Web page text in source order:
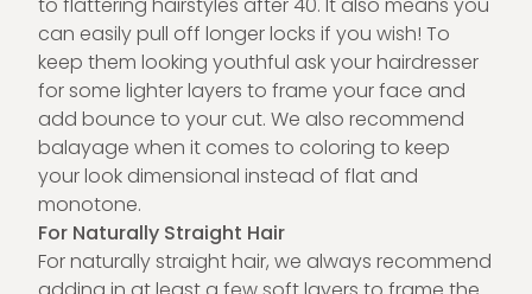
can easily pull off longer locks if you wish! To
keep them looking youthful ask your hairdresser
for some lighter layers to frame your face and
add bounce to your cut. We also recommend
balayage when it comes to coloring to keep
your look dimensional instead of flat and
monotone.
For Naturally Straight Hair
For naturally straight hair, we always recommend